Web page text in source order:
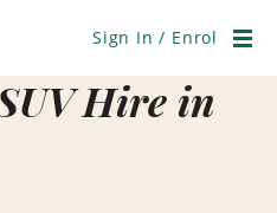
Sign In / Enrol
Hire in